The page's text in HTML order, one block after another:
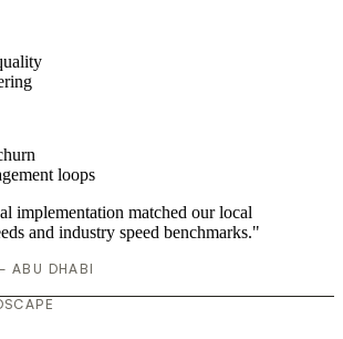
loops
implementation matched our local
and industry speed benchmarks."
ABU DHABI